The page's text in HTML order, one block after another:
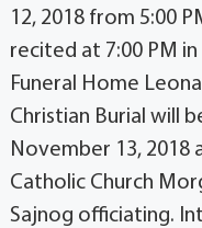
12, 2018 from 5:00
recited at 7:00 PM
Funeral Home
Christian Burial will
November 13, 2018
Catholic Church
Sajnog officiating.